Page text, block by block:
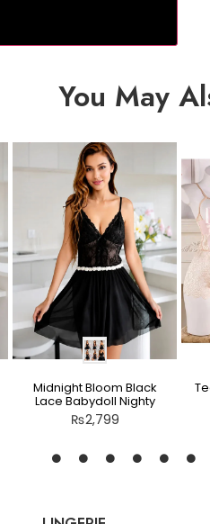
You May
Midnight Bloom Black
Lace Babydoll Nighty
₨2,799